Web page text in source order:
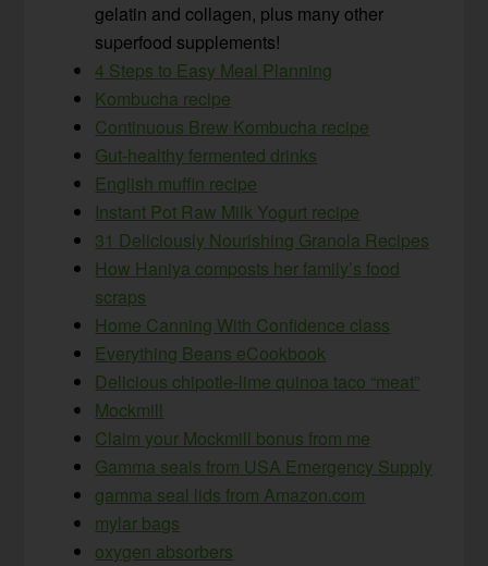
gelatin and collagen, plus many other
superfood supplements!
4 Steps to Easy Meal Planning
Kombucha recipe
Continuous Brew Kombucha recipe
Gut-healthy fermented drinks
English muffin recipe
Instant Pot Raw Milk Yogurt recipe
31 Deliciously Nourishing Granola Recipes
How Haniya composts her family’s food
scraps
Home Canning With Confidence class
Everything Beans eCookbook
Delicious chipotle-lime quinoa taco “meat”
Mockmill
Claim your Mockmill bonus from me
Gamma seals from USA Emergency Supply
gamma seal lids from Amazon.com
mylar bags
oxygen absorbers